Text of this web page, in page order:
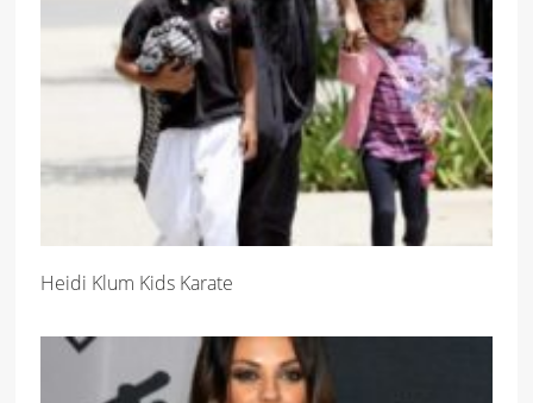
Heidi Klum Kids Karate